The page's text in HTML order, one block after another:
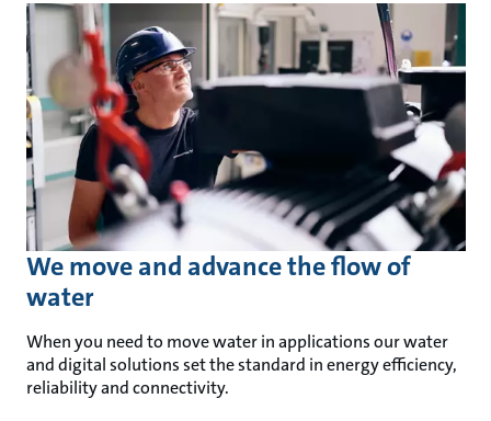
We move and advance the flow of
water
When you need to move water in applications our water
and digital solutions set the standard in energy efficiency,
reliability and connectivity.